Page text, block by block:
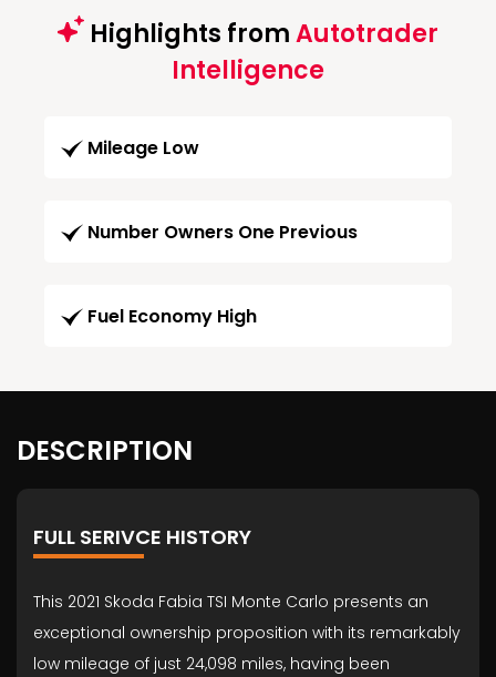
Highlights fromAutotrader
Intelligence
Mileage Low
Number Owners One Previous
Fuel Economy High
DESCRIPTION
FULL SERIVCE HISTORY
This 2021 Skoda Fabia TSI Monte Carlo presents an
exceptional ownership proposition with its remarkably
low mileage of just 24,098 miles, having been